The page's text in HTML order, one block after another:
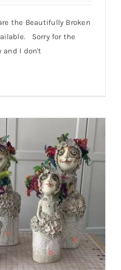
my last post…
the Beautifully Broken
Sorry for the
and I don't